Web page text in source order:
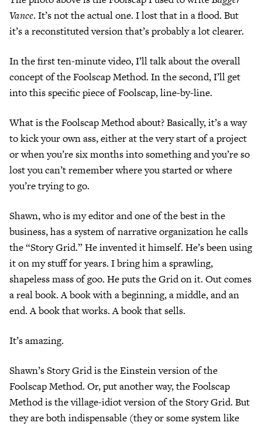
Vance. It’s not the actual one. I lost that in a flood. But
it’s a reconstituted version that’s probably a lot clearer.
In the first ten-minute video, I’ll talk about the overall
concept of the Foolscap Method. In the second, I’ll get
into this specific piece of Foolscap, line-by-line.
What is the Foolscap Method about? Basically, it’s a way
to kick your own ass, either at the very start of a project
or when you’re six months into something and you’re so
lost you can’t remember where you started or where
you’re trying to go.
Shawn, who is my editor and one of the best in the
business, has a system of narrative organization he calls
the “Story Grid.” He invented it himself. He’s been using
it on my stuff for years. I bring him a sprawling,
shapeless mass of goo. He puts the Grid on it. Out comes
a real book. A book with a beginning, a middle, and an
end. A book that works. A book that sells.
It’s amazing.
Shawn’s Story Grid is the Einstein version of the
Foolscap Method. Or, put another way, the Foolscap
Method is the village-idiot version of the Story Grid. But
they are both indispensable (they or some system like